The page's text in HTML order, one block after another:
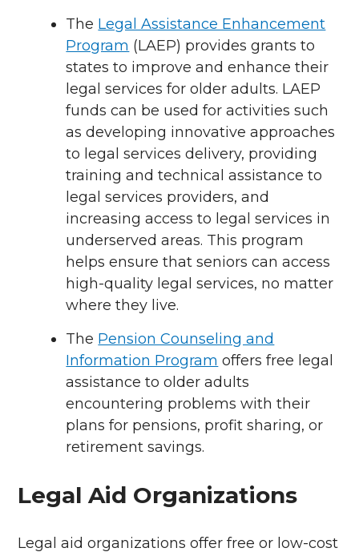
The Legal Assistance Enhancement
Program (LAEP) provides grants to
states to improve and enhance their
legal services for older adults. LAEP
funds can be used for activities such
as developing innovative approaches
to legal services delivery, providing
training and technical assistance to
legal services providers, and
increasing access to legal services in
underserved areas. This program
helps ensure that seniors can access
high-quality legal services, no matter
where they live.
The Pension Counseling and
Information Program offers free legal
assistance to older adults
encountering problems with their
plans for pensions, profit sharing, or
retirement savings.
Legal Aid Organizations
Legal aid organizations offer free or low-cost